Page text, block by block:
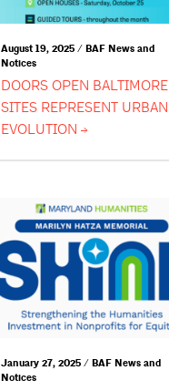
August 19, 2025 / BAF News and
Notices
DOORS OPEN BALTIMORE
SITES REPRESENT URBAN
EVOLUTION
January 27, 2025 / BAF News and
Notices